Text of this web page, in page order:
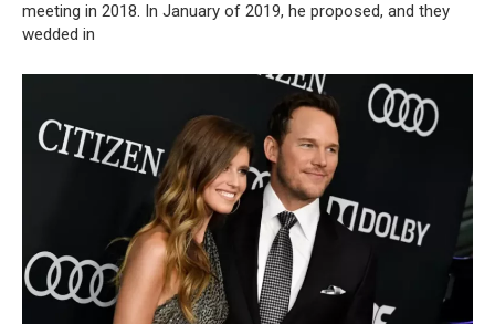
meeting in 2018. In January of 2019, he proposed, and they
wedded in